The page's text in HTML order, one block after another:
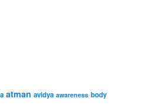
atman avidya awareness body